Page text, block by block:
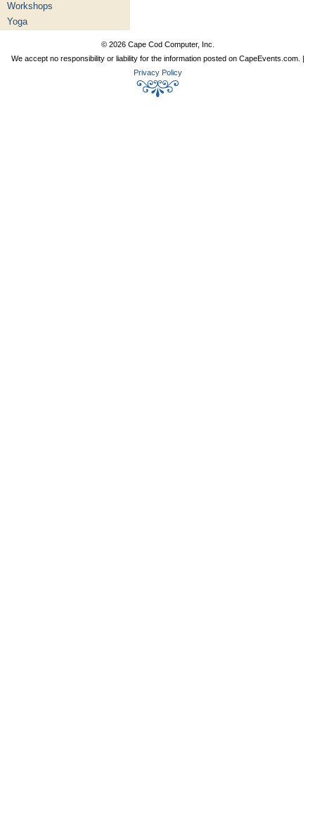
Workshops
Yoga
© 2026 Cape Cod Computer, Inc.
We accept no responsibility or liability for the information posted on CapeEvents.com. |
Privacy Policy